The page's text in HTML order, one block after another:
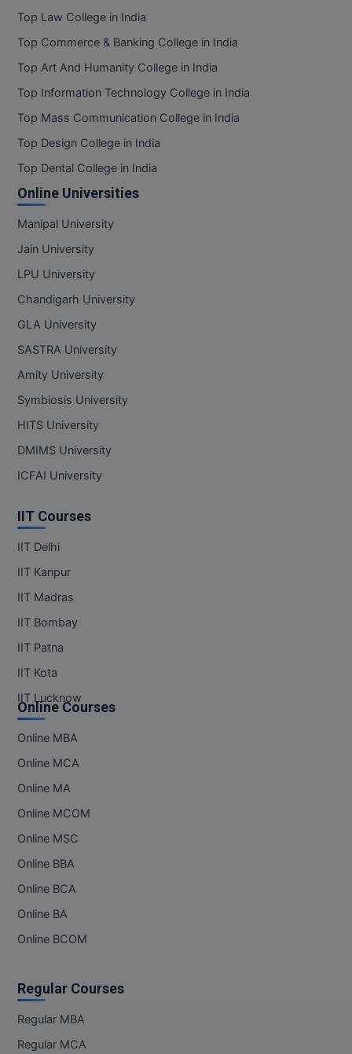
Top Law College in India
Top Commerce & Banking College in India
Top Art And Humanity College in India
Top Information Technology College in India
Top Mass Communication College in India
Top Design College in India
Top Dental College in India
Online Universities
Manipal University
Jain University
LPU University
Chandigarh University
GLA University
SASTRA University
Amity University
Symbiosis University
HITS University
DMIMS University
ICFAI University
IIT Courses
IIT Delhi
IIT Kanpur
IIT Madras
IIT Bombay
IIT Patna
IIT Kota
IIT Lucknow
Online Courses
Online MBA
Online MCA
Online MA
Online MCOM
Online MSC
Online BBA
Online BCA
Online BA
Online BCOM
Regular Courses
Regular MBA
Regular MCA